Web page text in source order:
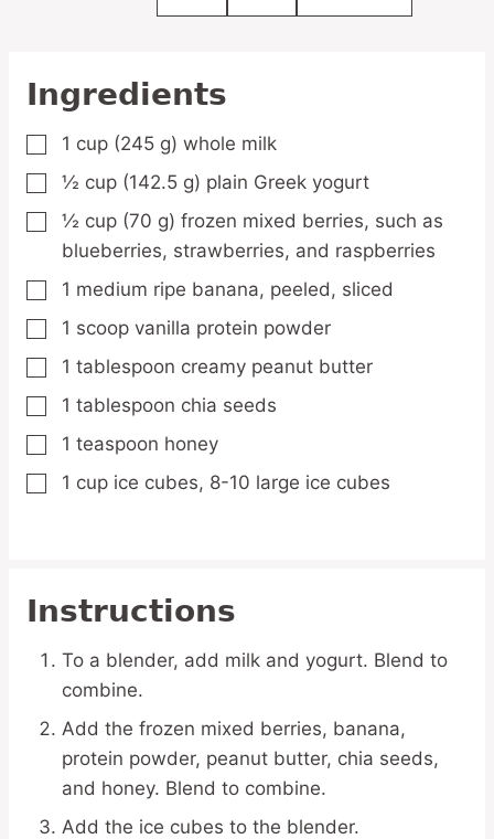
Ingredients
▢
1 cup (245 g) whole milk
▢
½ cup (142.5 g) plain Greek yogurt
▢
½ cup (70 g) frozen mixed berries, such as
blueberries, strawberries, and raspberries
▢
1 medium ripe banana, peeled, sliced
▢
1 scoop vanilla protein powder
▢
1 tablespoon creamy peanut butter
▢
1 tablespoon chia seeds
▢
1 teaspoon honey
▢
1 cup ice cubes, 8-10 large ice cubes
Instructions
To a blender, add milk and yogurt. Blend to
combine.
Add the frozen mixed berries, banana,
protein powder, peanut butter, chia seeds,
and honey. Blend to combine.
Add the ice cubes to the blender.